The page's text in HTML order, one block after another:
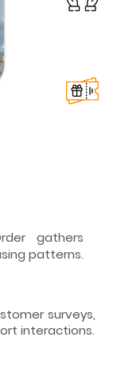
gathers
patterns.
surveys,
interactions.